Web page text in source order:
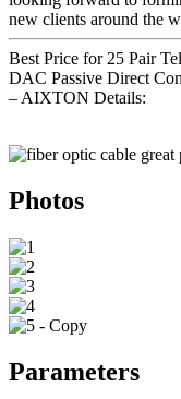
new clients around the
Best Price for 25 Pair
DAC Passive Direct
– AIXTON Details:
Photos
Parameters